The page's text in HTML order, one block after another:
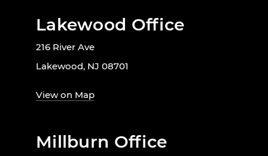
Lakewood Office
216 River Ave
Lakewood, NJ 08701
View on Map
Millburn Office